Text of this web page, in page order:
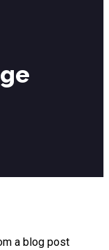
a blog post